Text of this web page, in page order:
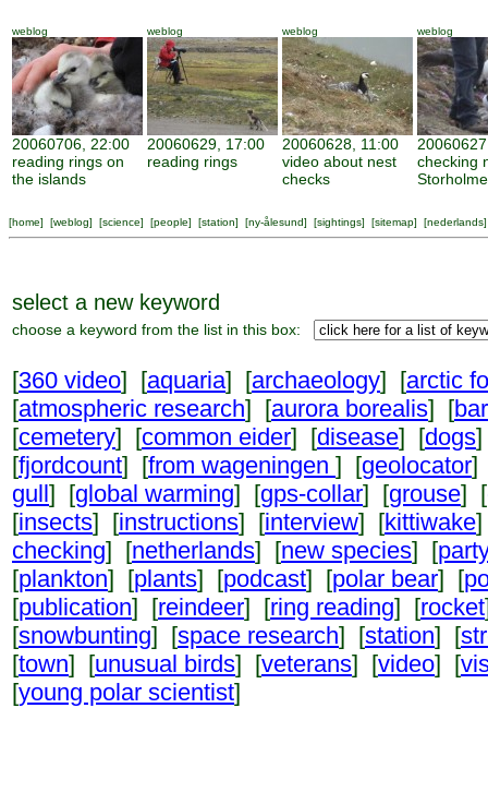
weblog
20060706, 22:00
reading rings on
the islands
weblog
20060629, 17:00
reading rings
weblog
20060628, 11:00
video about nest
checks
weblog
checking
[home] [weblog] [science] [people] [station] [ny-ålesund] [sightings] [sitemap] [nederlands]
select a new keyword
choose a keyword from the list in this box:
[360 video] [aquaria] [archaeology] [arctic
[atmospheric research] [aurora borealis] [
[cemetery] [common eider] [disease] [dogs
[fjordcount] [from wageningen ] [geolocator]
gull] [global warming] [gps-collar] [grouse] [
[insects] [instructions] [interview] [kittiwake
checking] [netherlands] [new species] [
[plankton] [plants] [podcast] [polar bear] [
[publication] [reindeer] [ring reading] [rocket
[snowbunting] [space research] [station] [
[town] [unusual birds] [veterans] [video] [
[young polar scientist]